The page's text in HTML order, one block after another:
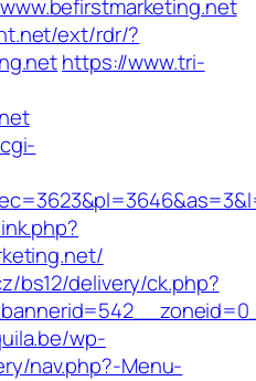
ext/rdr/?
https://www.tri-
bs12/delivery/ck.php?
wp-
nav.php?-Menu-